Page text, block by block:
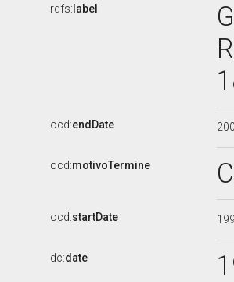
rdfs: label
ocd:endDate
ocd:motivoTermine
ocd:startDate
dc:date